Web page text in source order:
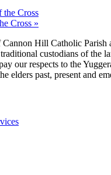
the Cross
Cross »
Hill Catholic Parish
custodians of the
our respects to the
elders past, present and